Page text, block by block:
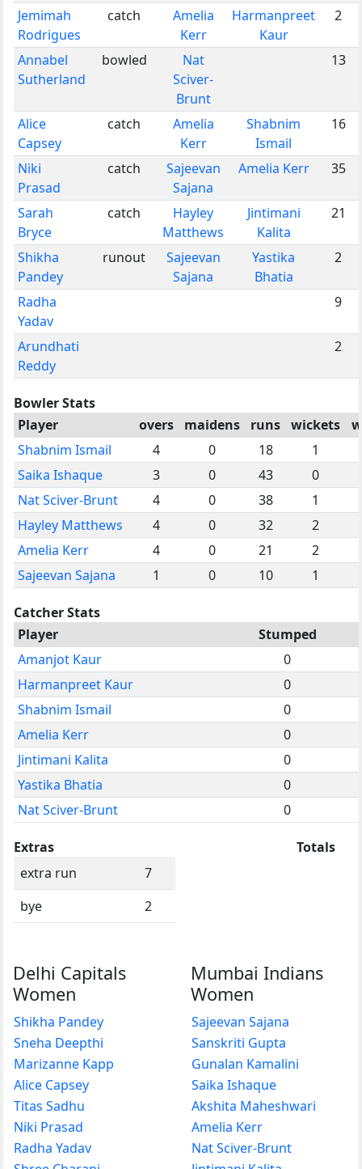
Jemimah
Rodrigues
catch
Amelia
Kerr
Harmanpreet
Kaur
2
Annabel
Sutherland
bowled
Nat
Sciver-
Brunt
13
Alice
Capsey
catch
Amelia
Kerr
Shabnim
Ismail
16
Niki
Prasad
catch
Sajeevan
Sajana
Amelia Kerr 35
Sarah
Bryce
catch
Hayley
Matthews
Jintimani
Kalita
21
Shikha
Pandey
runout
Sajeevan
Sajana
Yastika
Bhatia
2
Radha
Yadav
9
Arundhati
Reddy
2
Bowler Stats
Player
overs maidens runs wickets
Shabnim Ismail
4 0 18
1
Saika Ishaque
3 0 43
0
Nat Sciver-Brunt
4 0 38
1
Hayley Matthews
4 0 32
2
Amelia Kerr
4 0 21
2
Sajeevan Sajana
1 0 10 1
Catcher Stats
Player
Stumped
Amanjot Kaur
0
Harmanpreet Kaur
0
Shabnim Ismail
0
Amelia Kerr
0
Jintimani Kalita
0
Yastika Bhatia
0
Nat Sciver-Brunt
0
Extras
extra run
7
bye
2
Totals
Delhi Capitals
Women
Shikha Pandey
Sneha Deepthi
Marizanne Kapp
Alice Capsey
Titas Sadhu
Niki Prasad
Radha Yadav
Mumbai Indians
Women
Sajeevan Sajana
Sanskriti Gupta
Gunalan Kamalini
Saika Ishaque
Akshita Maheshwari
Amelia Kerr
Nat Sciver-Brunt